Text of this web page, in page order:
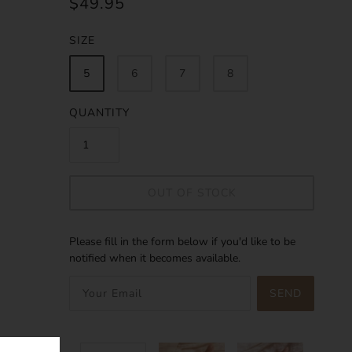
SIZE
5 6 7 8
QUANTITY
Please fill in the form below if you'd like to be
notified when it becomes available.
SEND